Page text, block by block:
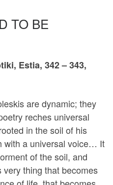
TO BE
Estia, 342 – 343,
are dynamic; they
reches universal
in the soil of his
with a universal voice… It
of the soil, and
thing that becomes